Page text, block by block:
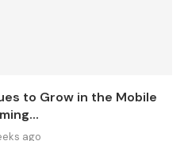
to Grow in the Mobile
ago